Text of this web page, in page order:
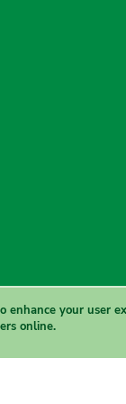
Owners of
enhance your user
online.